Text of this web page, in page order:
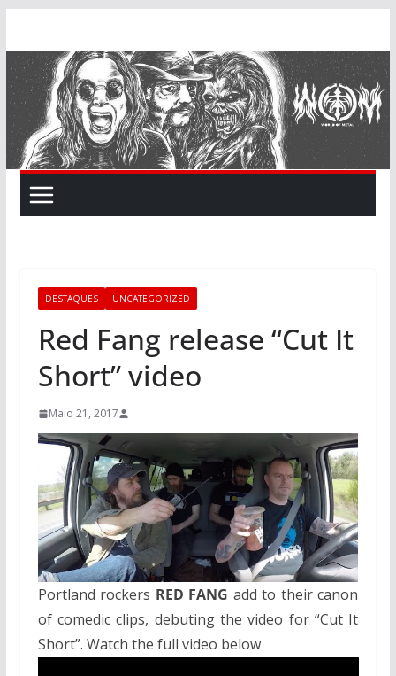
content
DESTAQUES UNCATEGORIZED
Red Fang release “Cut It
Short” video
Maio 21, 2017
Portland rockers RED FANG add to their canon
of comedic clips, debuting the video for “Cut It
Short”. Watch the full video below